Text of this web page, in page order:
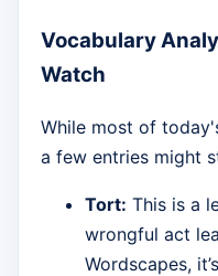
Vocabulary
Watch
While most of
a few entries might
Tort: This is a
wrongful act
Wordscapes,